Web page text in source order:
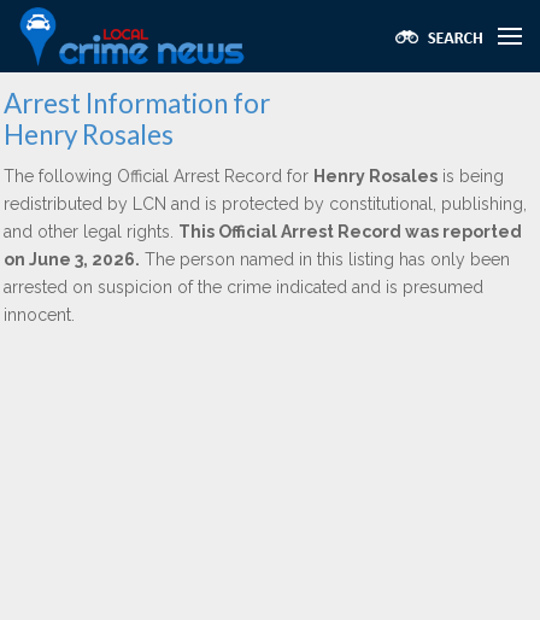
Arrest Information for
Henry Rosales
The following Official Arrest Record for Henry Rosales is being
redistributed by LCN and is protected by constitutional, publishing,
and other legal rights. This Official Arrest Record was reported
on June 3, 2026. The person named in this listing has only been
arrested on suspicion of the crime indicated and is presumed
innocent.